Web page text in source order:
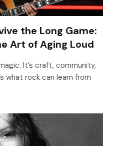
the Long Game:
Art of Aging Loud
It’s craft, community,
what rock can learn from